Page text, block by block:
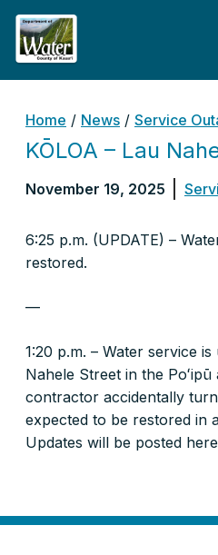
Kauaʻi Department of
Home / News / Service
KŌLOA – Lau
November 19, 2025
6:25 p.m. (UPDATE) –
restored.
—
1:20 p.m. – Water service
Nahele Street in the
contractor accidentally
expected to be restored in
Updates will be posted